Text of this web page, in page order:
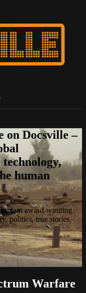
on Docsville –
human
award-winning
politics, true stories,
Warfare